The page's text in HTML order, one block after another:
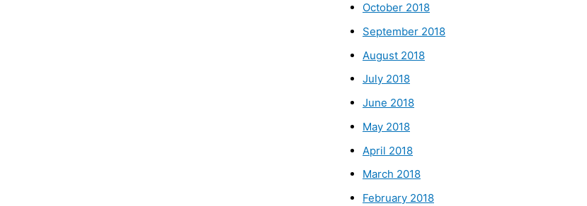
October 2018
September 2018
August 2018
July 2018
June 2018
May 2018
April 2018
March 2018
February 2018